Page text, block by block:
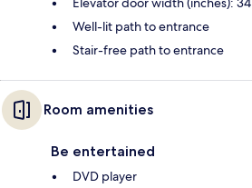
Well-lit path to entrance
Stair-free path to entrance
Room amenities
Be entertained
DVD player